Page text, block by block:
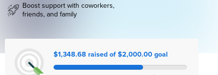
Boost support with coworkers,
friends, and family
$1,348.68 raised of $2,000.00 goal